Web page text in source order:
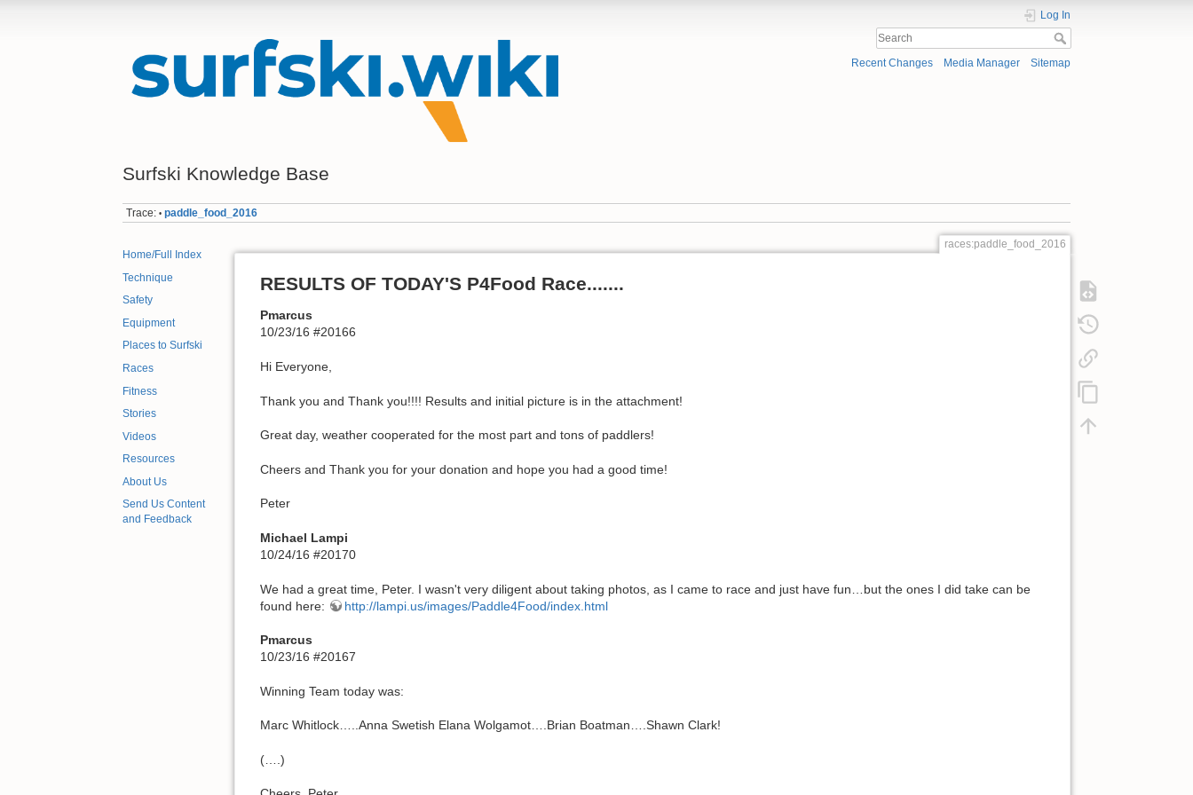
Surfski Knowledge Base
Log In
Recent Changes Media Manager Sitemap
Trace: • paddle_food_2016
Home/Full Index
Technique
Safety
Equipment
Places to Surfski
Races
Fitness
Stories
Videos
Resources
About Us
Send Us Content
and Feedback
races:paddle_food_2016
RESULTS OF TODAY'S P4Food Race.......
Pmarcus
10/23/16 #20166
Hi Everyone,
Thank you and Thank you!!!! Results and initial picture is in the attachment!
Great day, weather cooperated for the most part and tons of paddlers!
Cheers and Thank you for your donation and hope you had a good time!
Peter
Michael Lampi
10/24/16 #20170
We had a great time, Peter. I wasn't very diligent about taking photos, as I came to race and just have fun…but the ones I did take can be
found here:
http://lampi.us/images/Paddle4Food/index.html
Pmarcus
10/23/16 #20167
Winning Team today was:
Marc Whitlock…..Anna Swetish Elana Wolgamot….Brian Boatman….Shawn Clark!
(….)